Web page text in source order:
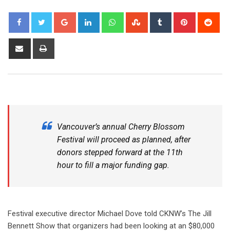
Vancouver’s annual Cherry Blossom
Festival will proceed as planned, after
donors stepped forward at the 11th
hour to fill a major funding gap.
Festival executive director Michael Dove told CKNW’s The Jill
Bennett Show that organizers had been looking at an $80,000